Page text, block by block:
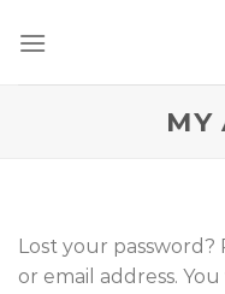
MY
Lost your
or email address.